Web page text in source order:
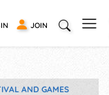
JOIN
AND GAMES